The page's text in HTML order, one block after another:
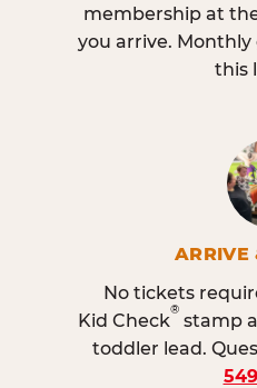
membership at
you arrive.
this
ARRIVE
No tickets
Kid Check
®
stamp
toddler lead.